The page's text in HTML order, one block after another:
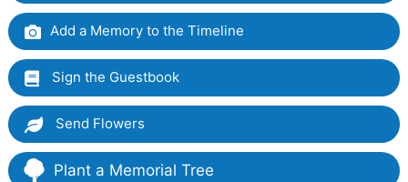
Add a Memory to the Timeline
Sign the Guestbook
Send Flowers
Plant a Memorial Tree